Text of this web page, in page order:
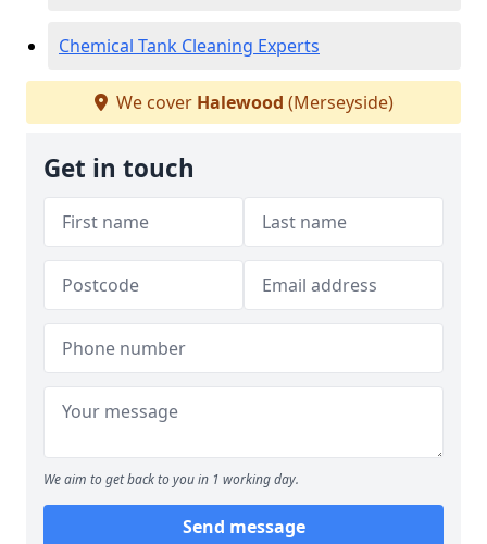
Chemical Tank Cleaning Experts
We cover Halewood (Merseyside)
Get in touch
We aim to get back to you in 1 working day.
Send message